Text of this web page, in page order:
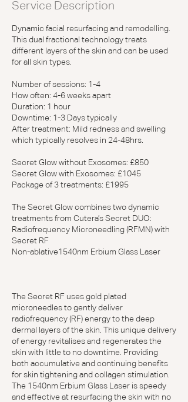
n
Service Description
Dynamic facial resurfacing and remodelling.
This dual fractional technology treats
different layers of the skin and can be used
for all skin types.
Number of sessions: 1-4
How often: 4-6 weeks apart
Duration: 1 hour
Downtime: 1-3 Days typically
After treatment: Mild redness and swelling
which typically resolves in 24-48hrs.
Secret Glow without Exosomes: £850
Secret Glow with Exosomes: £1045
Package of 3 treatments: £1995
The Secret Glow combines two dynamic
treatments from Cutera’s Secret DUO:
Radiofrequency Microneedling (RFMN) with
Secret RF
Non-ablative1540nm Erbium Glass Laser
The Secret RF uses gold plated
microneedles to gently deliver
radiofrequency (RF) energy to the deep
dermal layers of the skin. This unique delivery
of energy revitalises and regenerates the
skin with little to no downtime. Providing
both accumulative and continuing benefits
for skin tightening and collagen stimulation.
The 1540nm Erbium Glass Laser is speedy
and effective at resurfacing the skin with no